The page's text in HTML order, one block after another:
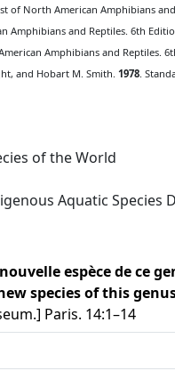
of North American Amphibians
Amphibians and Reptiles. 6th
Amphibians and Reptiles.
and Hobart M. Smith. 1978.
of the World
Aquatic Species
espèce de ce
species of this
Paris. 14:1–14